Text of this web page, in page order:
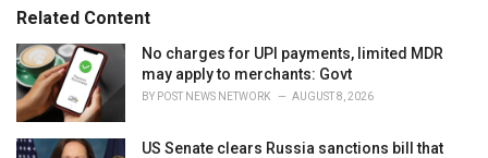
o
r
i
e
s
:
:Related Content
No charges for UPI payments, limited MDR
may apply to merchants: Govt
BY POST NEWS NETWORK AUGUST 8, 2026
US Senate clears Russia sanctions bill that